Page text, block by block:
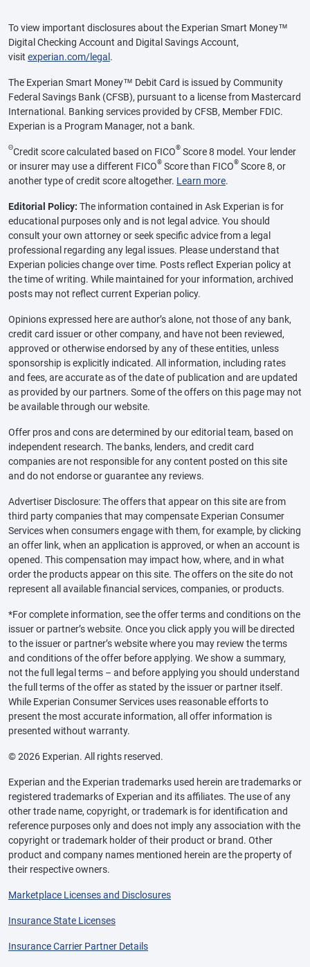
To view important disclosures about the Experian Smart Money™
Digital Checking Account and Digital Savings Account,
visit experian.com/legal .
The Experian Smart Money™ Debit Card is issued by Community
Federal Savings Bank (CFSB), pursuant to a license from Mastercard
International. Banking services provided by CFSB, Member FDIC.
Experian is a Program Manager, not a bank.
ΘCredit score calculated based on FICO® Score 8 model. Your lender
or insurer may use a different FICO® Score than FICO® Score 8, or
another type of credit score altogether. Learn more.
Editorial Policy: The information contained in Ask Experian is for
educational purposes only and is not legal advice. You should
consult your own attorney or seek specific advice from a legal
professional regarding any legal issues. Please understand that
Experian policies change over time. Posts reflect Experian policy at
the time of writing. While maintained for your information, archived
posts may not reflect current Experian policy.
Opinions expressed here are author’s alone, not those of any bank,
credit card issuer or other company, and have not been reviewed,
approved or otherwise endorsed by any of these entities, unless
sponsorship is explicitly indicated. All information, including rates
and fees, are accurate as of the date of publication and are updated
as provided by our partners. Some of the offers on this page may not
be available through our website.
Offer pros and cons are determined by our editorial team, based on
independent research. The banks, lenders, and credit card
companies are not responsible for any content posted on this site
and do not endorse or guarantee any reviews.
Advertiser Disclosure: The offers that appear on this site are from
third party companies that may compensate Experian Consumer
Services when consumers engage with them, for example, by clicking
an offer link, when an application is approved, or when an account is
opened. This compensation may impact how, where, and in what
order the products appear on this site. The offers on the site do not
represent all available financial services, companies, or products.
*For complete information, see the offer terms and conditions on the
issuer or partner’s website. Once you click apply you will be directed
to the issuer or partner’s website where you may review the terms
and conditions of the offer before applying. We show a summary,
not the full legal terms – and before applying you should understand
the full terms of the offer as stated by the issuer or partner itself.
While Experian Consumer Services uses reasonable efforts to
present the most accurate information, all offer information is
presented without warranty.
© 2026 Experian. All rights reserved.
Experian and the Experian trademarks used herein are trademarks or
registered trademarks of Experian and its affiliates. The use of any
other trade name, copyright, or trademark is for identification and
reference purposes only and does not imply any association with the
copyright or trademark holder of their product or brand. Other
product and company names mentioned herein are the property of
their respective owners.
Marketplace Licenses and Disclosures
Insurance State Licenses
Insurance Carrier Partner Details